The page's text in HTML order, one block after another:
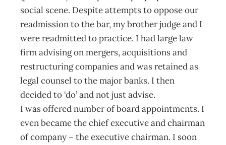
social scene. Despite attempts to oppose our
readmission to the bar, my brother judge and I
were readmitted to practice. I had large law
firm advising on mergers, acquisitions and
restructuring companies and was retained as
legal counsel to the major banks. I then
decided to ‘do’ and not just advise.
I was offered number of board appointments. I
even became the chief executive and chairman
of company – the executive chairman. I soon